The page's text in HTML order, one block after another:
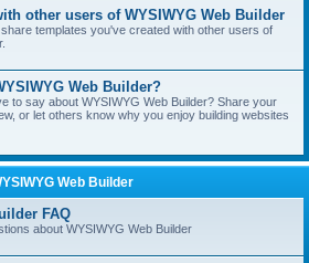
other users of WYSIWYG Web Builder
templates you've created with other users of
Web Builder?
to say about WYSIWYG Web Builder? Share your
or let others know why you enjoy building websites
Web Builder
FAQ
about WYSIWYG Web Builder